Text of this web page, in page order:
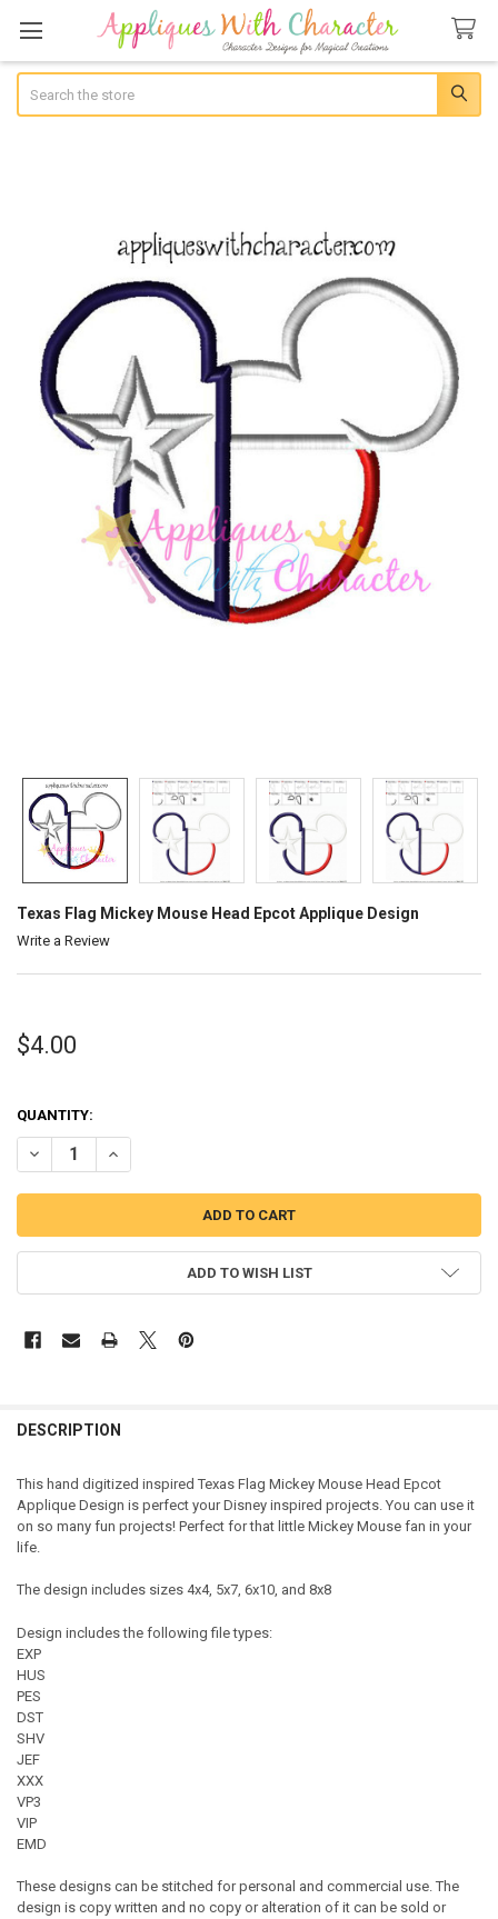
Texas Flag Mickey Mouse Head Epcot Applique Design
Write a Review
$4.00
QUANTITY:
DECREASE QUANTITY OF TEXAS FLAG MICKEY MOUSE HEAD EPCOT
INCREASE QUANTITY OF TEXAS FLAG MICKEY MOUSE
ADD TO WISH LIST
DESCRIPTION
This hand digitized inspired Texas Flag Mickey Mouse Head Epcot
Applique Design is perfect your Disney inspired projects. You can use it
on so many fun projects! Perfect for that little Mickey Mouse fan in your
life.
The design includes sizes 4x4, 5x7, 6x10, and 8x8
Design includes the following file types:
EXP
HUS
PES
DST
SHV
JEF
XXX
VP3
VIP
EMD
These designs can be stitched for personal and commercial use. The
design is copy written and no copy or alteration of it can be sold or